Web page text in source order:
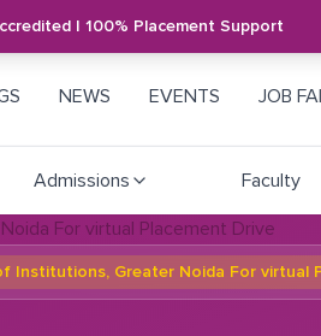
| 100% Placement Support
NEWS EVENTS JOB
Admissions Faculty
Institutions, Greater Noida For virtual